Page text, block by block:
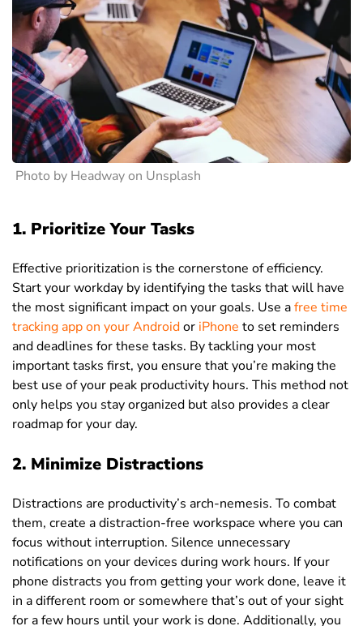
Photo by Headway on Unsplash
1. Prioritize Your Tasks
Effective prioritization is the cornerstone of efficiency.
Start your workday by identifying the tasks that will have
the most significant impact on your goals. Use afree time
tracking app on your Androidor iPhone to set reminders
and deadlines for these tasks. By tackling your most
important tasks first, you ensure that you’re making the
best use of your peak productivity hours. This method not
only helps you stay organized but also provides a clear
roadmap for your day.
2. Minimize Distractions
Distractions are productivity’s arch-nemesis. To combat
them, create a distraction-free workspace where you can
focus without interruption. Silence unnecessary
notifications on your devices during work hours. If your
phone distracts you from getting your work done, leave it
in a different room or somewhere that’s out of your sight
for a few hours until your work is done. Additionally, you